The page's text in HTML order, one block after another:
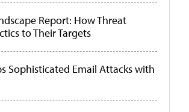
Report: How Threat
to Their Targets
Sophisticated Email Attacks with